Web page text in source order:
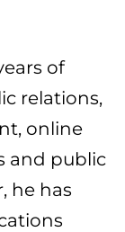
of
relations,
online
and public
he has